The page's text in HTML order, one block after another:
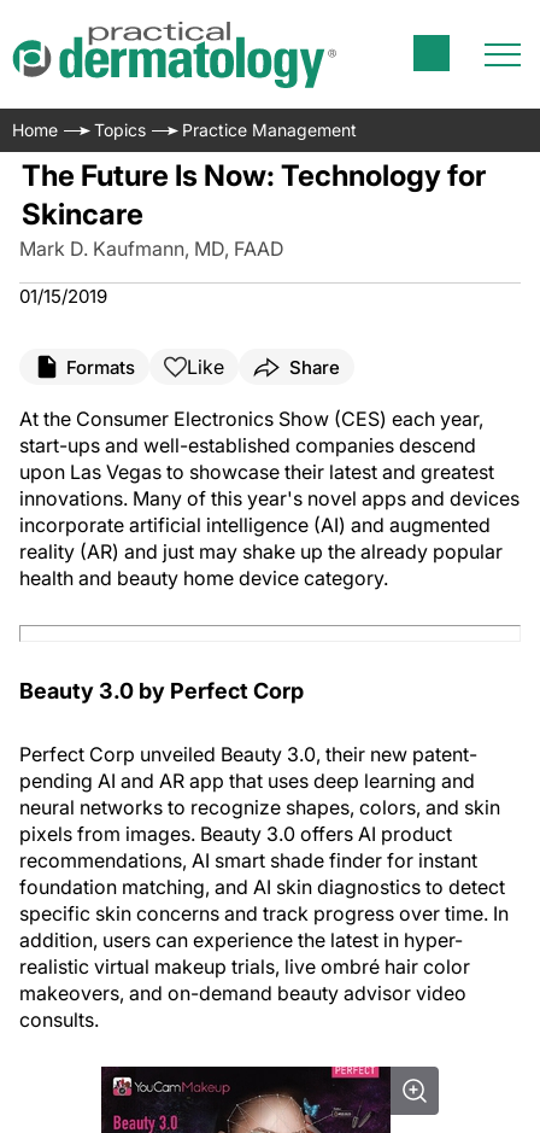
Home Topics Practice Management
The Future Is Now: Technology for
Skincare
Mark D. Kaufmann, MD, FAAD
01/15/2019
Formats Like Share
At the Consumer Electronics Show (CES) each year,
start-ups and well-established companies descend
upon Las Vegas to showcase their latest and greatest
innovations. Many of this year's novel apps and devices
incorporate artificial intelligence (AI) and augmented
reality (AR) and just may shake up the already popular
health and beauty home device category.
Beauty 3.0 by Perfect Corp
Perfect Corp unveiled Beauty 3.0, their new patent-
pending AI and AR app that uses deep learning and
neural networks to recognize shapes, colors, and skin
pixels from images. Beauty 3.0 offers AI product
recommendations, AI smart shade finder for instant
foundation matching, and AI skin diagnostics to detect
specific skin concerns and track progress over time. In
addition, users can experience the latest in hyper-
realistic virtual makeup trials, live ombré hair color
makeovers, and on-demand beauty advisor video
consults.